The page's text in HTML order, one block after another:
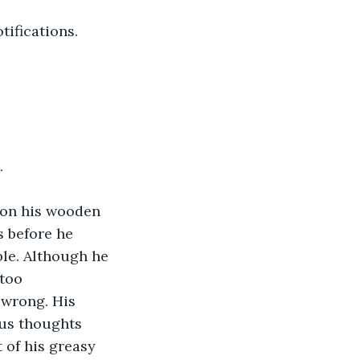
his wooden
before he
Although he
His
thoughts
of his greasy